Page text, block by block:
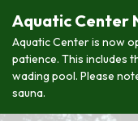
Aquatic Center
Aquatic Center is now
patience. This includes
wading pool. Please
sauna.